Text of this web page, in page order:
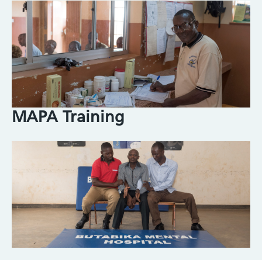
Image
MAPA Training